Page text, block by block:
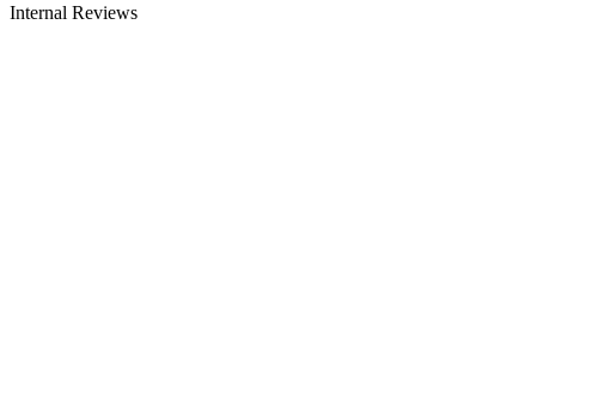
Internal Reviews